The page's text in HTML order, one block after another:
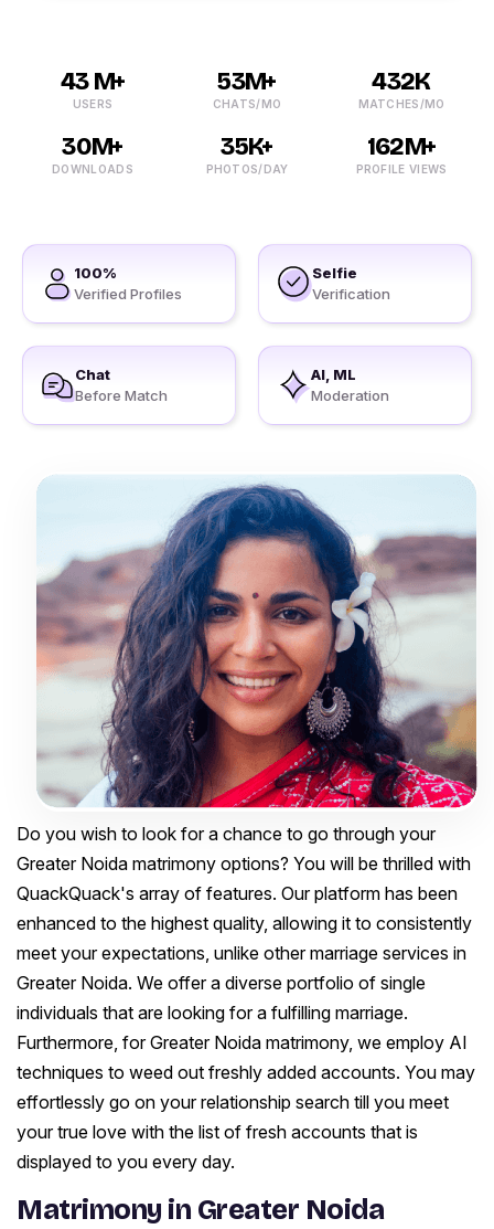
43 M+
USERS
53M+
CHATS/MO
432K
MATCHES/MO
30M+
DOWNLOADS
35K+
PHOTOS/DAY
162M+
PROFILE VIEWS
100%
Verified Profiles
Selfie
Verification
Chat
Before Match
AI, ML
Moderation
Do you wish to look for a chance to go through your
Greater Noida matrimony options? You will be thrilled with
QuackQuack's array of features. Our platform has been
enhanced to the highest quality, allowing it to consistently
meet your expectations, unlike other marriage services in
Greater Noida. We offer a diverse portfolio of single
individuals that are looking for a fulfilling marriage.
Furthermore, for Greater Noida matrimony, we employ AI
techniques to weed out freshly added accounts. You may
effortlessly go on your relationship search till you meet
your true love with the list of fresh accounts that is
displayed to you every day.
Matrimony in Greater Noida